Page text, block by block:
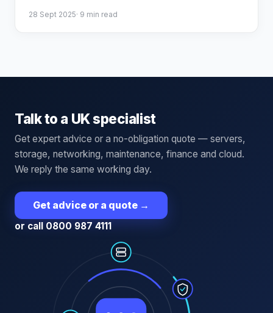
28 Sept 2025· 9 min read
Talk to a UK specialist
Get expert advice or a no-obligation quote — servers,
storage, networking, maintenance, finance and cloud.
We reply the same working day.
Get advice or a quote →
or call 0800 987 4111